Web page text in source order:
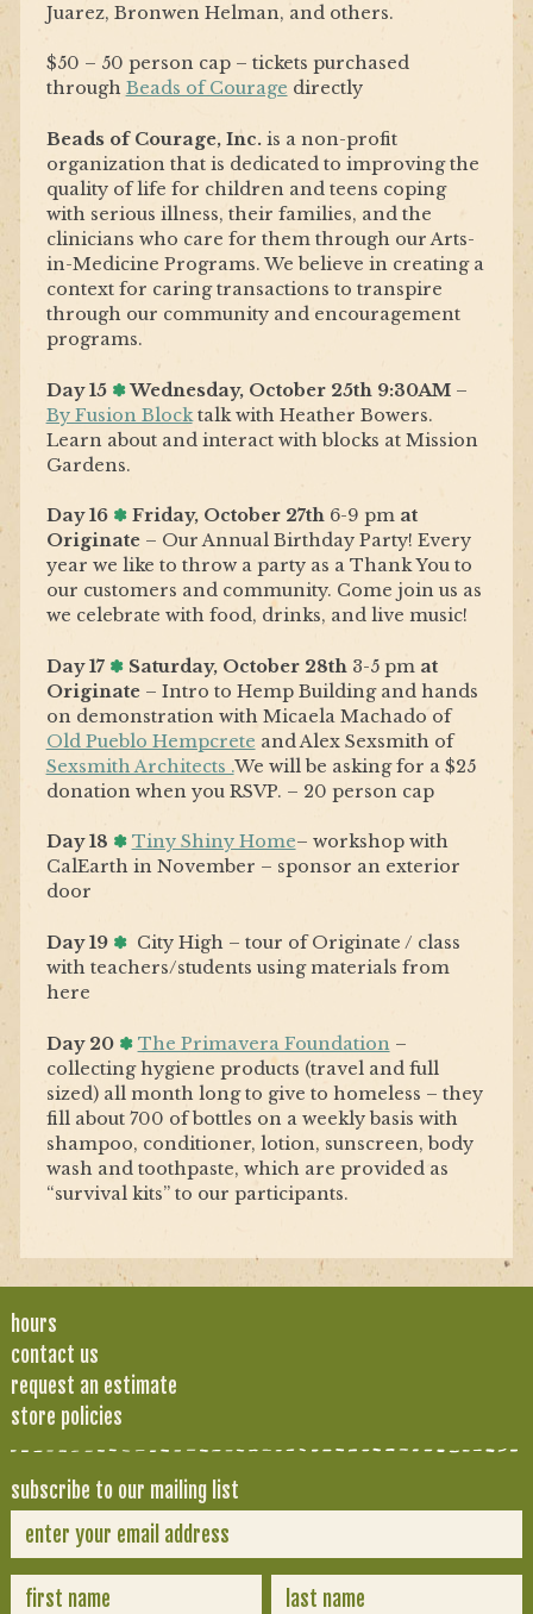
Juarez, Bronwen Helman, and others.
$50 – 50 person cap – tickets purchased
through Beads of Courage directly
Beads of Courage, Inc. is a non-profit
organization that is dedicated to improving the
quality of life for children and teens coping
with serious illness, their families, and the
clinicians who care for them through our Arts-
in-Medicine Programs. We believe in creating a
context for caring transactions to transpire
through our community and encouragement
programs.
Day 15 ✽Wednesday, October 25th 9:30AM –
By Fusion Blocktalk with Heather Bowers.
Learn about and interact with blocks at Mission
Gardens.
Day 16 ✽ Friday, October 27th6-9 pm at
Originate – Our Annual Birthday Party! Every
year we like to throw a party as a Thank You to
our customers and community. Come join us as
we celebrate with food, drinks, and live music!
Day 17 ✽ Saturday, October 28th3-5 pm at
Originate – Intro to Hemp Building and hands
on demonstration with Micaela Machado of
Old Pueblo Hempcrete and Alex Sexsmith of
Sexsmith Architects .We will be asking for a $25
donation when you RSVP. – 20 person cap
Day18 ✽ Tiny Shiny Home– workshop with
CalEarth in November – sponsor an exterior
door
Day 19 ✽City High – tour of Originate / class
with teachers/students using materials from
here
Day 20 ✽ The Primavera Foundation –
collecting hygiene products (travel and full
sized) all month long to give to homeless – they
fill about 700 of bottles on a weekly basis with
shampoo, conditioner, lotion, sunscreen, body
wash and toothpaste, which are provided as
“survival kits” to our participants.
hours
contact us
request an estimate
store policies
subscribe to our mailing list